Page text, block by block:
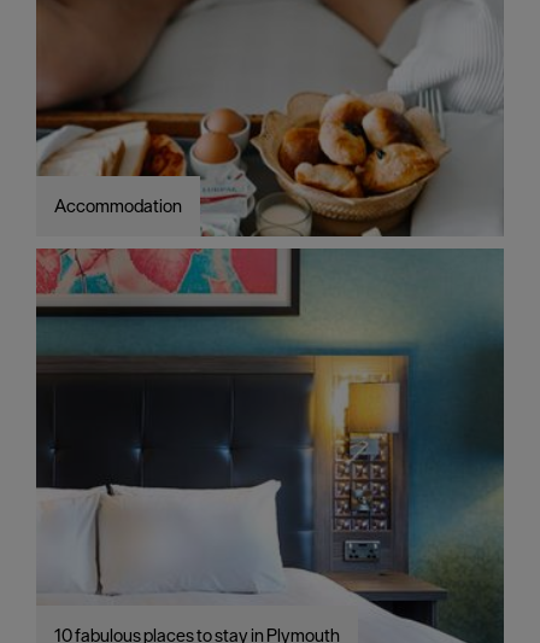
Accommodation
10 fabulous places to stay in Plymouth